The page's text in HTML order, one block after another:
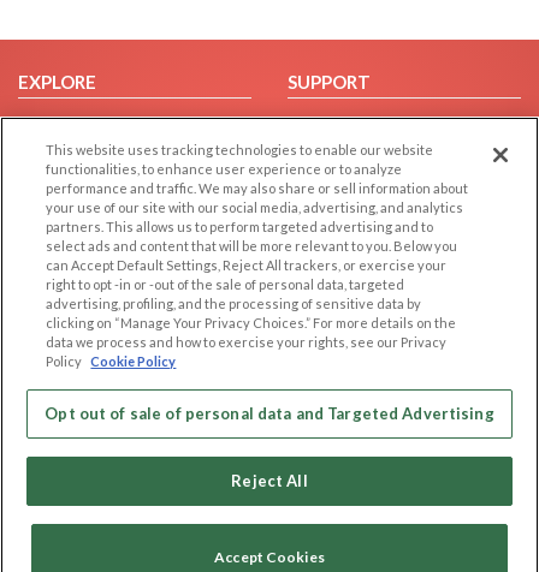
EXPLORE
Browse by Category
Browse by Country
Dating Blog
Forum/Topic
SUPPORT
Help/FAQ
Contact Us
LEGAL
Cookie Privacy
Privacy Policy
Terms of use
Code of Conduct
OTHER PLATFORMS
Follow Us on
This website uses tracking technologies to enable our website
functionalities, to enhance user experience or to analyze
performance and traffic. We may also share or sell information about
your use of our site with our social media, advertising, and analytics
partners. This allows us to perform targeted advertising and to
select ads and content that will be more relevant to you. Below you
can Accept Default Settings, Reject All trackers, or exercise your
right to opt -in or -out of the sale of personal data, targeted
advertising, profiling, and the processing of sensitive data by
clicking on “Manage Your Privacy Choices.” For more details on the
data we process and how to exercise your rights, see our Privacy
Policy Cookie Policy
Opt out of sale of personal data and Targeted Advertising
Reject All
Accept Cookies